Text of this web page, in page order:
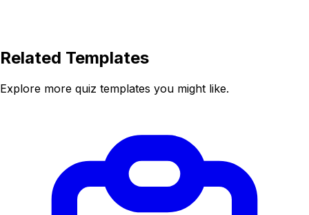
Related Templates
Explore more quiz templates you might like.